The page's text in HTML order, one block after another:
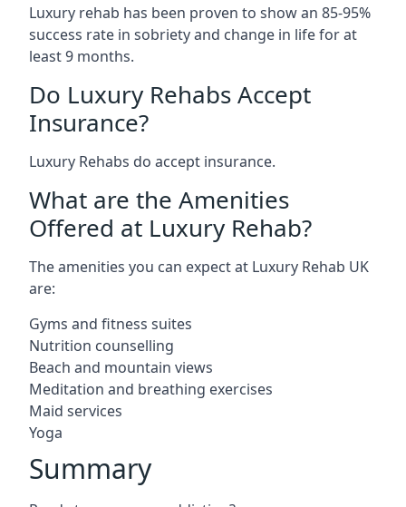
Luxury rehab has been proven to show an 85-95%
success rate in sobriety and change in life for at
least 9 months.
Do Luxury Rehabs Accept
Insurance?
Luxury Rehabs do accept insurance.
What are the Amenities
Offered at Luxury Rehab?
The amenities you can expect at Luxury Rehab UK
are:
Gyms and fitness suites
Nutrition counselling
Beach and mountain views
Meditation and breathing exercises
Maid services
Yoga
Summary